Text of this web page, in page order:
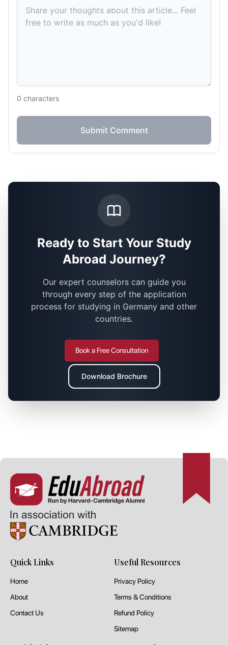
0 characters
Submit Comment
Ready to Start Your Study
Abroad Journey?
Our expert counselors can guide you
through every step of the application
process for studying in Germany and other
countries.
Book a Free Consultation
Download Brochure
Quick Links
Home
About
Contact Us
Useful Resources
Privacy Policy
Terms & Conditions
Refund Policy
Sitemap